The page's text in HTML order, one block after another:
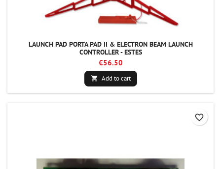
LAUNCH PAD PORTA PAD II & ELECTRON BEAM LAUNCH
CONTROLLER - ESTES
€56.50
 Add to cart
favorite_border